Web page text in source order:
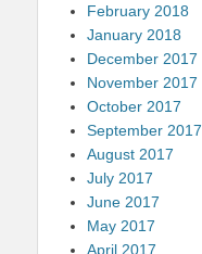
February 2018
January 2018
December 2017
November 2017
October 2017
September 2017
August 2017
July 2017
June 2017
May 2017
April 2017